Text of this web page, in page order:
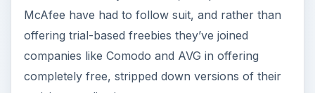
McAfee have had to follow suit, and rather than
offering trial-based freebies they’ve joined
companies like Comodo and AVG in offering
completely free, stripped down versions of their